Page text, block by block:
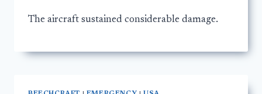
The aircraft sustained considerable damage.